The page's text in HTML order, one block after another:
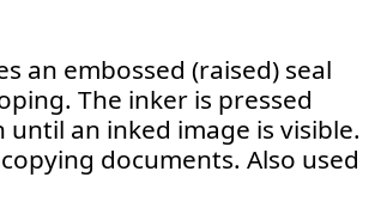
an embossed (raised) seal
The inker is pressed
an inked image is visible.
documents. Also used